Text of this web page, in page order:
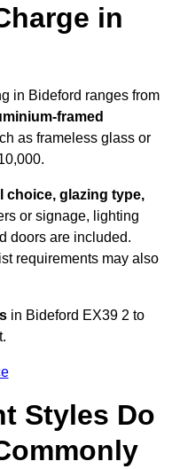
in
in Bideford ranges from
framed
as frameless glass or
choice, glazing type,
or signage, lighting
doors are included.
requirements may also
in Bideford EX39 2 to
Styles Do